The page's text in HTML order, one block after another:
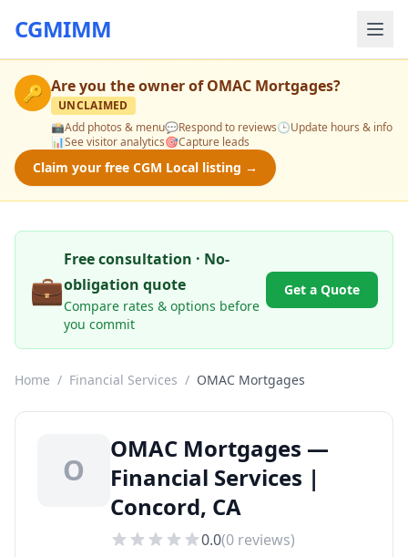
CGMIMM
🔑 Are you the owner ofOMAC Mortgages?
UNCLAIMED
📸Add photos & menu💬Respond to reviews🕒Update hours & info
📊See visitor analytics🎯Capture leads
Claim your free CGM Local listing →
💼
Free consultation · No-
obligation quote
Compare rates & options before
you commit
Get a Quote
Home / Financial Services / OMAC Mortgages
O
OMAC Mortgages —
Financial Services |
Concord, CA
0.0(0 reviews)